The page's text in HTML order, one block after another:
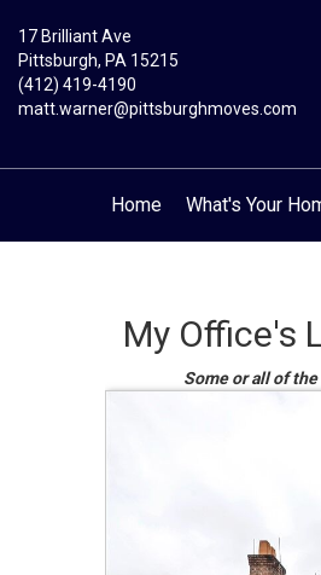
17 Brilliant Ave
Pittsburgh, PA 15215
(412) 419-4190
matt.warner@pittsburghmoves.com
Home What's Your
My Office's
Some or all of